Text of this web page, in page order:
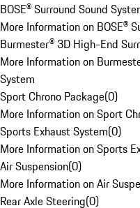
BOSE® Surround Sound
More Information on BOSE®
Burmester® 3D High-End
More Information on
System
Sport Chrono Package(0)
More Information on Sport
Sports Exhaust System(0)
More Information on Sports
Air Suspension(0)
More Information on Air
Rear Axle Steering(0)